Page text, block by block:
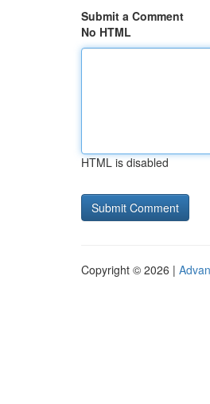
Submit a Comment
No HTML
HTML is disabled
Copyright © 2026 |